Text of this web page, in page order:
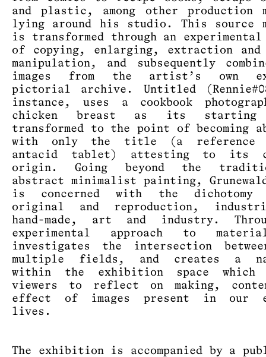
and plastic, among other production
lying around his studio. This source
is transformed through an experimental
of copying, enlarging, extraction
manipulation, and subsequently
images from the artist’s own
pictorial archive. Untitled
instance, uses a cookbook
chicken breast as its starting
transformed to the point of becoming
with only the title (a reference
antacid tablet) attesting to its
origin. Going beyond the
abstract minimalist painting,
is concerned with the dichotomy
original and reproduction,
hand-made, art and industry.
experimental approach to
investigates the intersection
multiple fields, and creates a
within the exhibition space which
viewers to reflect on making,
effect of images present in our
lives.
The exhibition is accompanied by a